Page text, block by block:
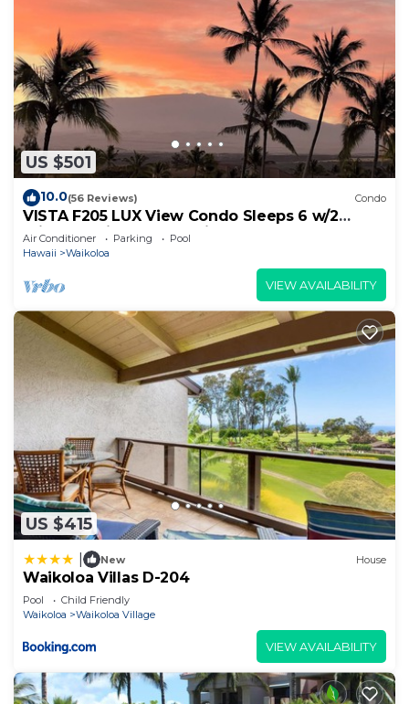
US $501
10.0(56 Reviews) Condo
VISTA F205 LUX View Condo Sleeps 6 w/2
Primary Suites Golf, 5 min Walk to Beach
Air Conditioner Parking
Pool
Hawaii
Waikoloa
VIEW AVAILABILITY
US $415
New House
Waikoloa Villas D-204
Pool
Child Friendly
Waikoloa
Waikoloa Village
VIEW AVAILABILITY